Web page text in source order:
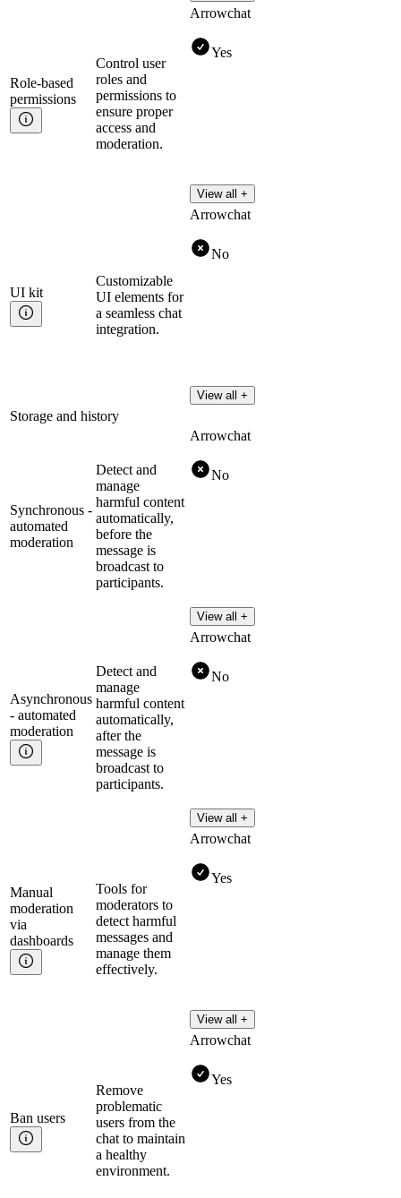
Role-based
permissions
Control user
roles and
permissions to
ensure proper
access and
moderation.
Arrowchat
Yes
View all +
UI kit
Customizable
UI elements for
a seamless chat
integration.
Arrowchat
No
View all +
Storage and history
Synchronous -
automated
moderation
Detect and
manage
harmful content
automatically,
before the
message is
broadcast to
participants.
Arrowchat
No
View all +
Asynchronous
- automated
moderation
Detect and
manage
harmful content
automatically,
after the
message is
broadcast to
participants.
Arrowchat
No
View all +
Manual
moderation
via
dashboards
Tools for
moderators to
detect harmful
messages and
manage them
effectively.
Arrowchat
Yes
View all +
Ban users
Remove
problematic
users from the
chat to maintain
a healthy
environment.
Arrowchat
Yes